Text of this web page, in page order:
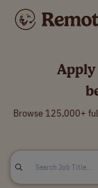
Browse 125,000+